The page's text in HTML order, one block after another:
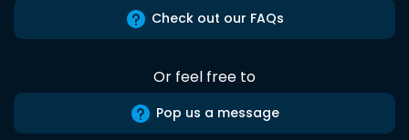
Check out our FAQs
Or feel free to
Pop us a message